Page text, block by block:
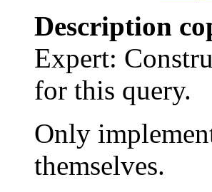
Description
Expert:
for this query.
Only
themselves.